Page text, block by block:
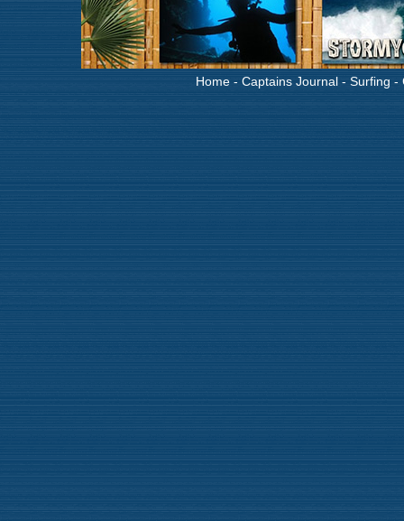
Home - Captains Journal - Surfing -